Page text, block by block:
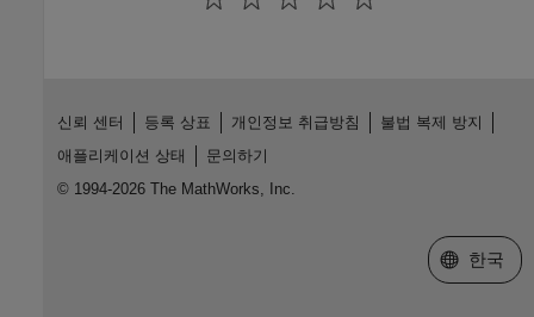
신뢰 센터 등록 상표 개인정보 취급방침
불법 복제 방지
애플리케이션 상태
문의하기
© 1994-2026 The MathWorks, Inc.
웹사이트
한국